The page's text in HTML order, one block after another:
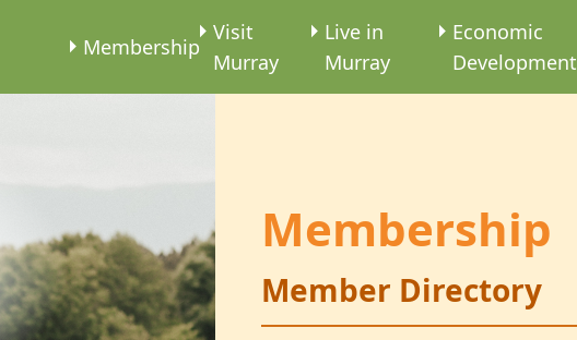
Membership
Visit
Murray
Live in
Murray
Economic
Development
Membership
Member Directory